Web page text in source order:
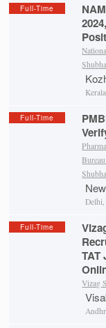
Full-Time
Full-Time
Full-Time
TAT
Vizag